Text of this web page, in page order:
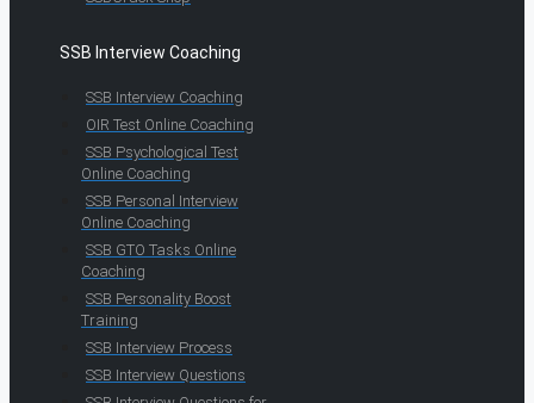
SSB Interview Coaching
SSB Interview Coaching
OIR Test Online Coaching
SSB Psychological Test
Online Coaching
SSB Personal Interview
Online Coaching
SSB GTO Tasks Online
Coaching
SSB Personality Boost
Training
SSB Interview Process
SSB Interview Questions